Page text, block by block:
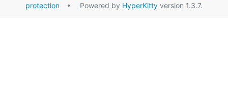
protection • Powered by HyperKitty version 1.3.7.